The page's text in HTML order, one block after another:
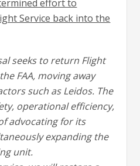
effort to
Service back into the
seeks to return Flight
FAA, moving away
such as Leidos. The
operational efficiency,
advocating for its
expanding the
unit.